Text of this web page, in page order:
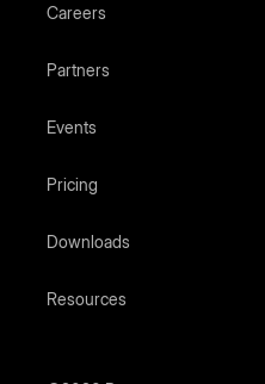
Careers
Partners
Events
Pricing
Downloads
Resources